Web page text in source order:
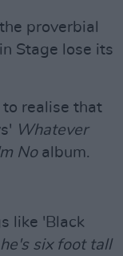
proverbial
Stage lose its
to realise that
Whatever
No album.
like 'Black
six foot tall